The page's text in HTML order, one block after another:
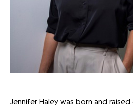
Jennifer Haley was born and raised